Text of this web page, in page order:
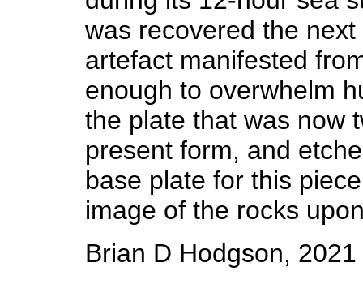
was recovered the
artefact manifested
enough to overwhelm
the plate that was now
present form, and
base plate for this
image of the rocks
Brian D Hodgson, 2021